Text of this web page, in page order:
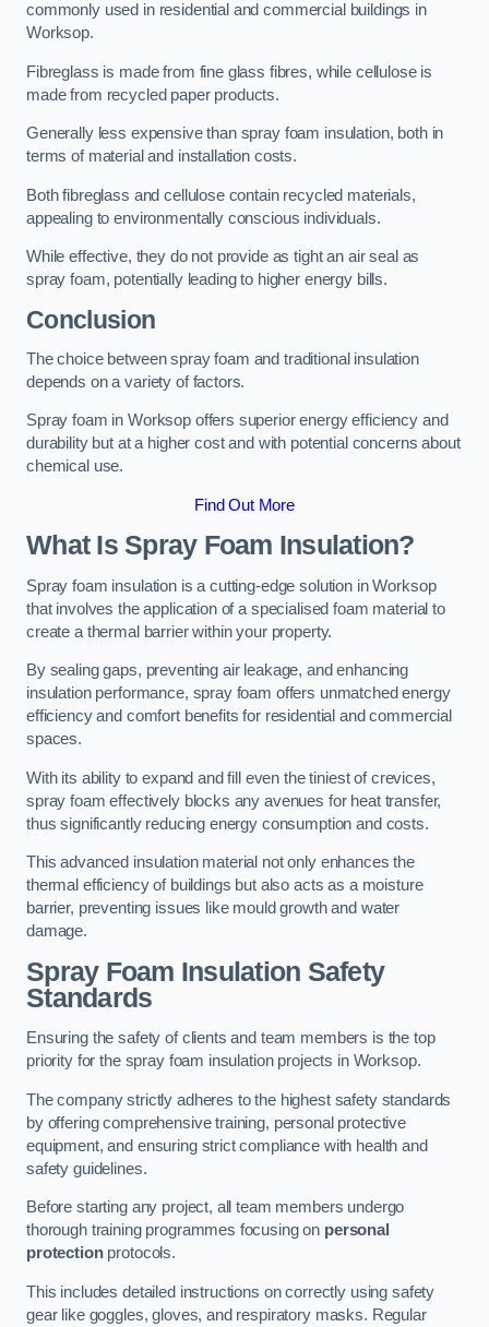
commonly used in residential and commercial buildings in
Worksop.
Fibreglass is made from fine glass fibres, while cellulose is
made from recycled paper products.
Generally less expensive than spray foam insulation, both in
terms of material and installation costs.
Both fibreglass and cellulose contain recycled materials,
appealing to environmentally conscious individuals.
While effective, they do not provide as tight an air seal as
spray foam, potentially leading to higher energy bills.
Conclusion
The choice between spray foam and traditional insulation
depends on a variety of factors.
Spray foam in Worksop offers superior energy efficiency and
durability but at a higher cost and with potential concerns about
chemical use.
Find Out More
What Is Spray Foam Insulation?
Spray foam insulation is a cutting-edge solution in Worksop
that involves the application of a specialised foam material to
create a thermal barrier within your property.
By sealing gaps, preventing air leakage, and enhancing
insulation performance, spray foam offers unmatched energy
efficiency and comfort benefits for residential and commercial
spaces.
With its ability to expand and fill even the tiniest of crevices,
spray foam effectively blocks any avenues for heat transfer,
thus significantly reducing energy consumption and costs.
This advanced insulation material not only enhances the
thermal efficiency of buildings but also acts as a moisture
barrier, preventing issues like mould growth and water
damage.
Spray Foam Insulation Safety
Standards
Ensuring the safety of clients and team members is the top
priority for the spray foam insulation projects in Worksop.
The company strictly adheres to the highest safety standards
by offering comprehensive training, personal protective
equipment, and ensuring strict compliance with health and
safety guidelines.
Before starting any project, all team members undergo
thorough training programmes focusing on personal
protectionprotocols.
This includes detailed instructions on correctly using safety
gear like goggles, gloves, and respiratory masks. Regular